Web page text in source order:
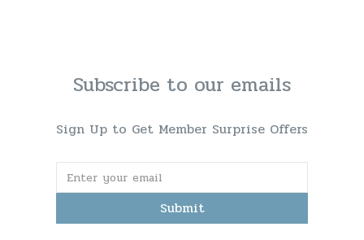
Subscribe to our emails
Sign Up to Get Member Surprise Offers
Submit